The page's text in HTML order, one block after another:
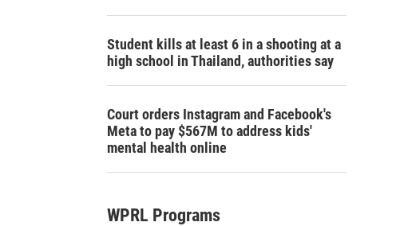
Student kills at least 6 in a shooting at a
high school in Thailand, authorities say
Court orders Instagram and Facebook's
Meta to pay $567M to address kids'
mental health online
WPRL Programs